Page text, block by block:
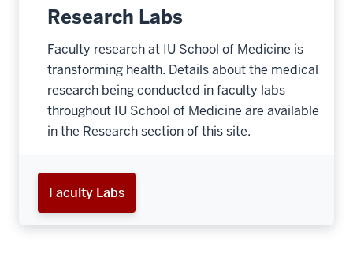
Research Labs
Faculty research at IU School of Medicine is
transforming health. Details about the medical
research being conducted in faculty labs
throughout IU School of Medicine are available
in the Research section of this site.
Faculty Labs